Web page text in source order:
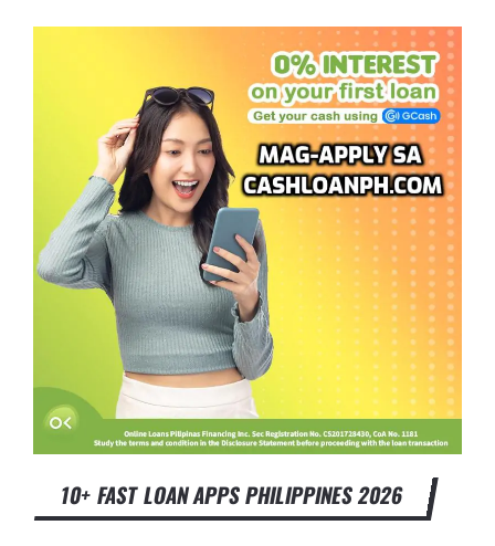
10+ FAST LOAN APPS PHILIPPINES 2026